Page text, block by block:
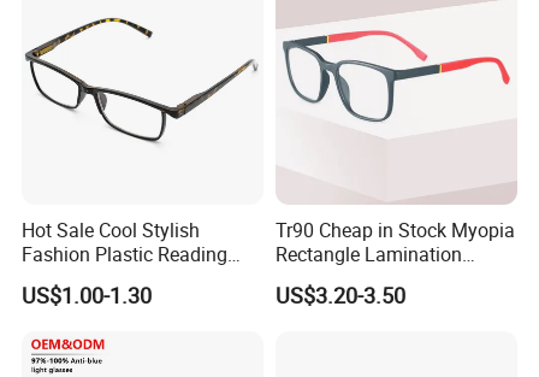
Hot Sale Cool Stylish
Fashion Plastic Reading
Glasses
US$1.00-1.30
Tr90 Cheap in Stock Myopia
Rectangle Lamination
Colorful Optical Frames
US$3.20-3.50